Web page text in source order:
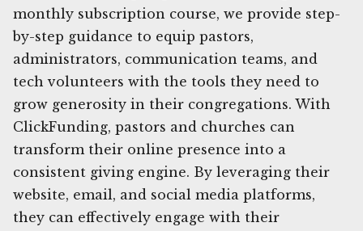
monthly subscription course, we provide step-
by-step guidance to equip pastors,
administrators, communication teams, and
tech volunteers with the tools they need to
grow generosity in their congregations. With
ClickFunding, pastors and churches can
transform their online presence into a
consistent giving engine. By leveraging their
website, email, and social media platforms,
they can effectively engage with their